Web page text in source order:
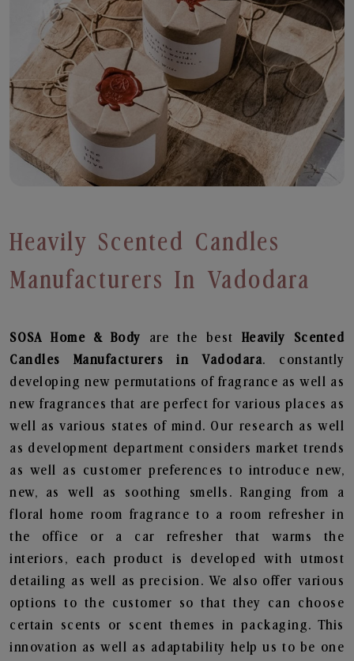
Heavily Scented Candles
Manufacturers In Vadodara
SOSA Home & Body are the best Heavily Scented
Candles Manufacturers in Vadodara. constantly
developing new permutations of fragrance as well as
new fragrances that are perfect for various places as
well as various states of mind. Our research as well
as development department considers market trends
as well as customer preferences to introduce new,
new, as well as soothing smells. Ranging from a
floral home room fragrance to a room refresher in
the office or a car refresher that warms the
interiors, each product is developed with utmost
detailing as well as precision. We also offer various
options to the customer so that they can choose
certain scents or scent themes in packaging. This
innovation as well as adaptability help us to be one